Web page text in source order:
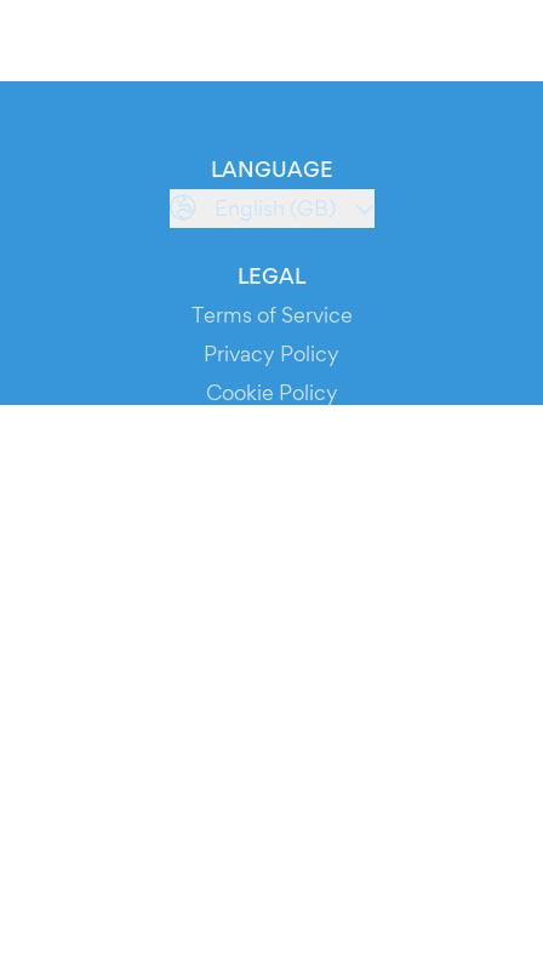
LANGUAGE
English (GB)
LEGAL
Terms of Service
Privacy Policy
Cookie Policy